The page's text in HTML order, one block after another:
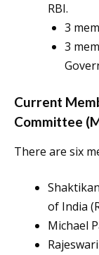
RBI.
3
3
Current
Committee
There are six
of India
Michael